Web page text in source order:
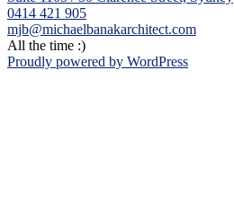
0414 421 905
mjb@michaelbanakarchitect.com
All the time :)
Proudly powered by WordPress